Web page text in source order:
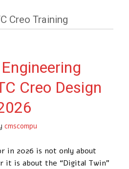
Creo Training
Creo Design
cmscompu
in 2026 is not only about
it is about the “Digital Twin”